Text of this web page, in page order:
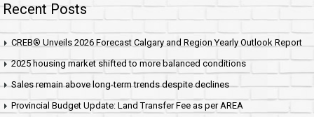
Recent Posts
CREB® Unveils 2026 Forecast Calgary and Region Yearly Outlook Report
2025 housing market shifted to more balanced conditions
Sales remain above long-term trends despite declines
Provincial Budget Update: Land Transfer Fee as per AREA